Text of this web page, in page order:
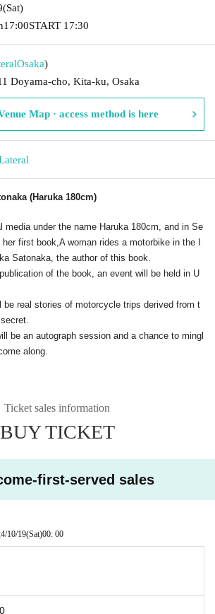
(Sat)
17:00START​ ​ 17:30
Osaka)
Doyama-cho, Kita-ku, Osaka
Map · access method is here
(Haruka 180cm)
under the name Haruka 180cm, and in Se
first book, A woman rides a motorbike in the I
Satonaka, the author of this book.
of the book, an event will be held in U
be real stories of motorcycle trips derived from t
be an autograph session and a chance to mingl
along.
Ticket sales information
BUY TICKET
first-served sales
10/19(Sat)00: 00